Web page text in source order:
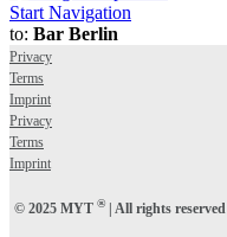
Start Navigation
to: Bar Berlin
Privacy
Terms
Imprint
Privacy
Terms
Imprint
© 2025 MYT ®| All rights reserved